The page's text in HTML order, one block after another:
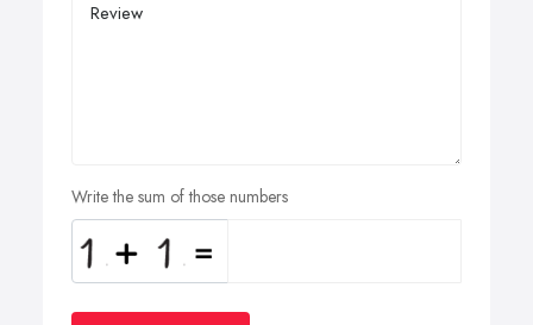
Write the sum of those numbers